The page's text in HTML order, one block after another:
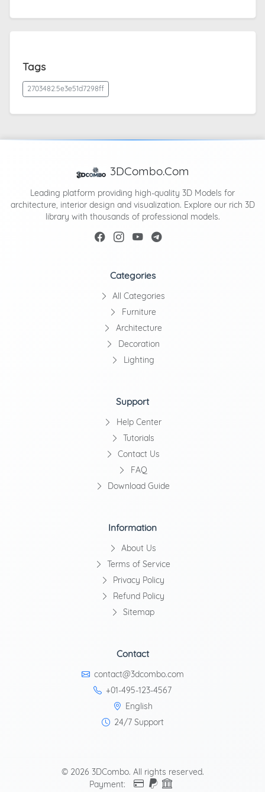
Tags
2703482.5e3e51d7298ff
3DCombo.Com
Leading platform providing high-quality 3D Models for
architecture, interior design and visualization. Explore our rich 3D
library with thousands of professional models.
Categories
All Categories
Furniture
Architecture
Decoration
Lighting
Support
Help Center
Tutorials
Contact Us
FAQ
Download Guide
Information
About Us
Terms of Service
Privacy Policy
Refund Policy
Sitemap
Contact
contact@3dcombo.com
+01-495-123-4567
English
24/7 Support
© 2026 3DCombo. All rights reserved.
Payment: